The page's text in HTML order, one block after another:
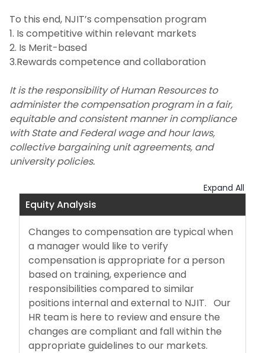
Personnel Actions
Position Update
Employee Compensation
Additional Compensation
Employee Separations
Payroll
About
To this end, NJIT’s compensation program
1. Is competitive within relevant markets
2. Is Merit-based
3.Rewards competence and collaboration
It is the responsibility of Human Resources to
administer the compensation program in a fair,
equitable and consistent manner in compliance
with State and Federal wage and hour laws,
collective bargaining unit agreements, and
university policies.
Expand All
Equity Analysis
Changes to compensation are typical when
a manager would like to verify
compensation is appropriate for a person
based on training, experience and
responsibilities compared to similar
positions internal and external to NJIT. Our
HR team is here to review and ensure the
changes are compliant and fall within the
appropriate guidelines to our markets.